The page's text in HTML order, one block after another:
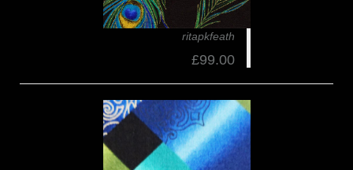
ritapkfeath
£99.00